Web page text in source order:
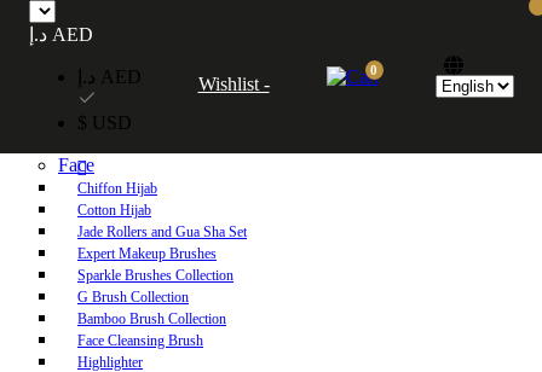
Free UAE shipping on orders over 250 AED. Free worldwide shipping on orders
over 600 AED.
Home
Face
Chiffon Hijab
Cotton Hijab
Jade Rollers and Gua Sha Set
Expert Makeup Brushes
Sparkle Brushes Collection
G Brush Collection
Bamboo Brush Collection
Face Cleansing Brush
Highlighter
د.إ AED
د.إ AED
$ USD
Wishlist -
0